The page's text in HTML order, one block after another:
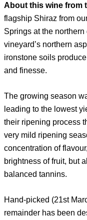
About this wine from
flagship Shiraz from
Springs at the
vineyard’s northern
ironstone soils
and finesse.
The growing season
leading to the lowest
their ripening process
very mild ripening
concentration of
brightness of fruit, but
balanced tannins.
Hand-picked (21st
remainder has been